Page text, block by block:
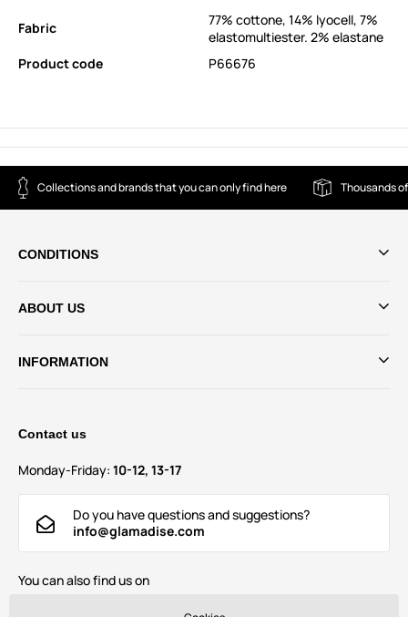
Fabric
77% cottone, 14% lyocell, 7%
elastomultiester. 2% elastane
Product code
P66676
Collections and brands that you can only find here Thousands
CONDITIONS
ABOUT US
INFORMATION
Contact us
Monday-Friday: 10-12, 13-17
Do you have questions and suggestions?
info@glamadise.com
You can also find us on